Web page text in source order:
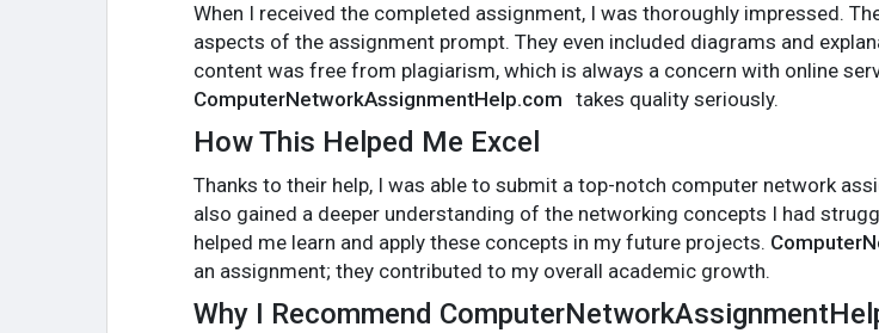
When I received the completed assignment, I was thoroughly impressed.
aspects of the assignment prompt. They even included diagrams and
content was free from plagiarism, which is always a concern with online
ComputerNetworkAssignmentHelp.com takes quality seriously.
How This Helped Me Excel
Thanks to their help, I was able to submit a top-notch computer network
also gained a deeper understanding of the networking concepts I had
helped me learn and apply these concepts in my future projects.
an assignment; they contributed to my overall academic growth.
Why I Recommend